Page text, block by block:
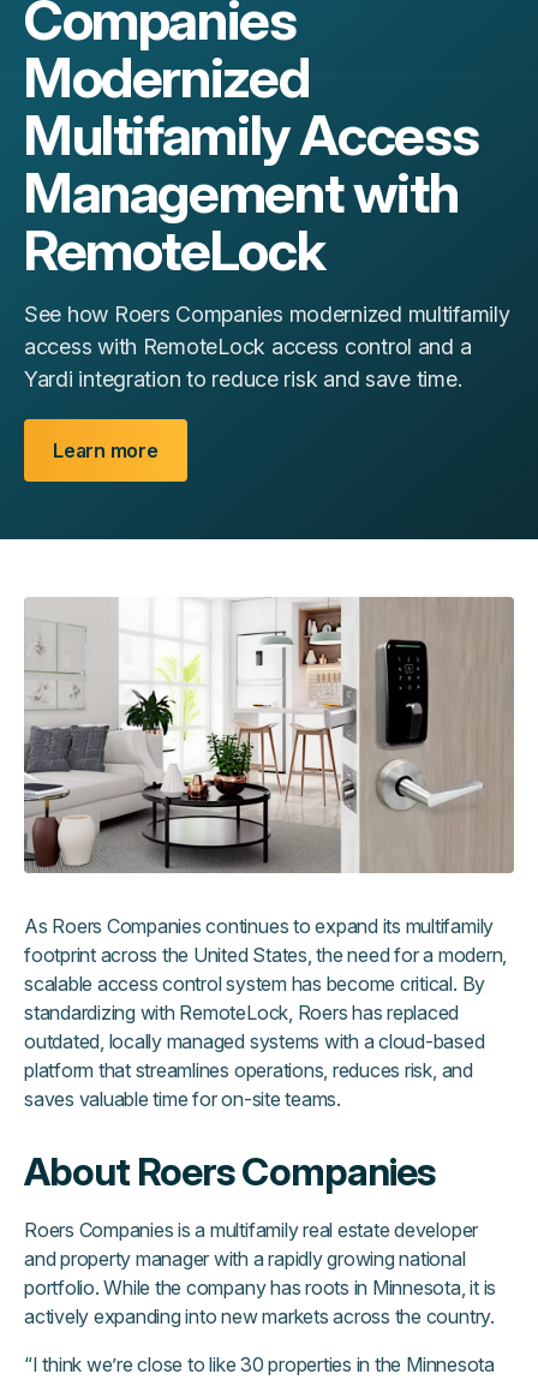
Companies
Modernized
Multifamily Access
Management with
RemoteLock
See how Roers Companies modernized multifamily
access with RemoteLock access control and a
Yardi integration to reduce risk and save time.
Learn more
As Roers Companies continues to expand its multifamily
footprint across the United States, the need for a modern,
scalable access control system has become critical. By
standardizing with RemoteLock, Roers has replaced
outdated, locally managed systems with a cloud-based
platform that streamlines operations, reduces risk, and
saves valuable time for on-site teams.
About Roers Companies
Roers Companies is a multifamily real estate developer
and property manager with a rapidly growing national
portfolio. While the company has roots in Minnesota, it is
actively expanding into new markets across the country.
“I think we’re close to like 30 properties in the Minnesota